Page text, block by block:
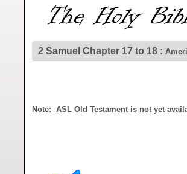
2 Samuel Chapter 17 to 18 :
Note: ASL Old Testament is not yet